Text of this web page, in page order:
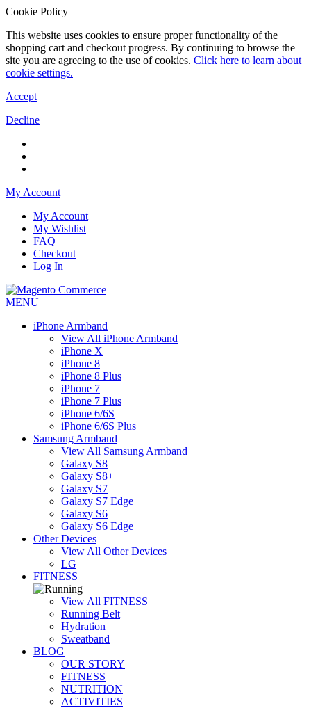
Cookie Policy
This website uses cookies to ensure proper functionality of the
shopping cart and checkout progress. By continuing to browse the
site you are agreeing to the use of cookies. Click here to learn about
cookie settings.
Accept
Decline
My Account
My Account
My Wishlist
FAQ
Checkout
Log In
MENU
iPhone Armband
View All iPhone Armband
iPhone X
iPhone 8
iPhone 8 Plus
iPhone 7
iPhone 7 Plus
iPhone 6/6S
iPhone 6/6S Plus
Samsung Armband
View All Samsung Armband
Galaxy S8
Galaxy S8+
Galaxy S7
Galaxy S7 Edge
Galaxy S6
Galaxy S6 Edge
Other Devices
View All Other Devices
LG
FITNESS
View All FITNESS
Running Belt
Hydration
Sweatband
BLOG
OUR STORY
FITNESS
NUTRITION
ACTIVITIES